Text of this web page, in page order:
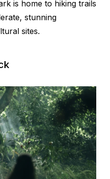
is home to hiking trails
stunning
sites.